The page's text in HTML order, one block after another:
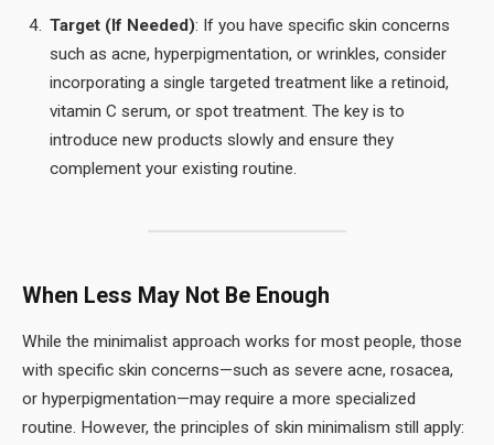
Target (If Needed): If you have specific skin concerns
such as acne, hyperpigmentation, or wrinkles, consider
incorporating a single targeted treatment like a retinoid,
vitamin C serum, or spot treatment. The key is to
introduce new products slowly and ensure they
complement your existing routine.
When Less May Not Be Enough
While the minimalist approach works for most people, those
with specific skin concerns—such as severe acne, rosacea,
or hyperpigmentation—may require a more specialized
routine. However, the principles of skin minimalism still apply: